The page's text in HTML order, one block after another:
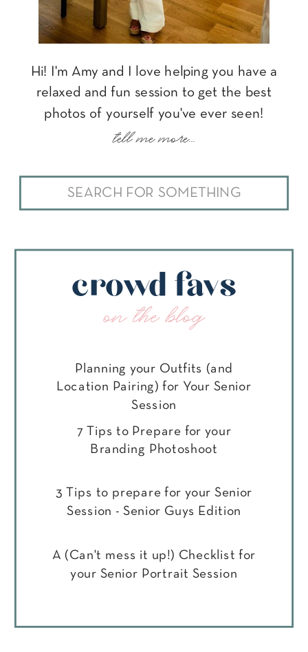
Search
for:
Hi! I'm Amy and I love helping you have a
relaxed and fun session to get the best
photos of yourself you've ever seen!
tell me more...
crowd favs
on the blog
Planning your Outfits (and
Location Pairing) for Your Senior
Session
7 Tips to Prepare for your
Branding Photoshoot
3 Tips to prepare for your Senior
Session - Senior Guys Edition
A (Can't mess it up!) Checklist for
your Senior Portrait Session